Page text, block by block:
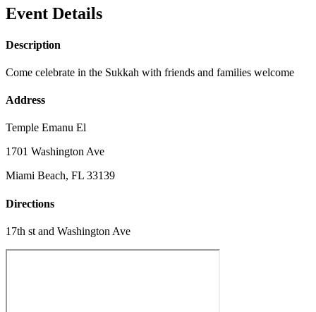
Event Details
Description
Come celebrate in the Sukkah with friends and families welcome
Address
Temple Emanu El
1701 Washington Ave
Miami Beach, FL 33139
Directions
17th st and Washington Ave